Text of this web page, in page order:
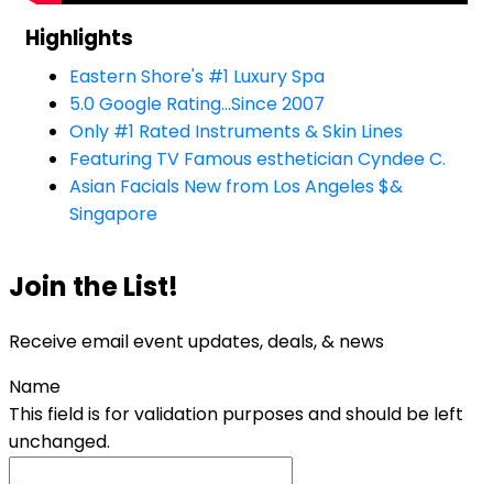
Highlights
Eastern Shore's #1 Luxury Spa
5.0 Google Rating...Since 2007
Only #1 Rated Instruments & Skin Lines
Featuring TV Famous esthetician Cyndee C.
Asian Facials New from Los Angeles $&
Singapore
Join the List!
Receive email event updates, deals, & news
Name
This field is for validation purposes and should be left
unchanged.